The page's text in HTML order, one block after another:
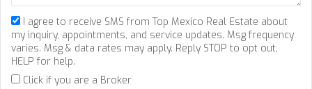
I agree to receive SMS from Top Mexico Real Estate about
my inquiry, appointments, and service updates. Msg frequency
varies. Msg & data rates may apply. Reply STOP to opt out,
HELP for help.
Click if you are a Broker